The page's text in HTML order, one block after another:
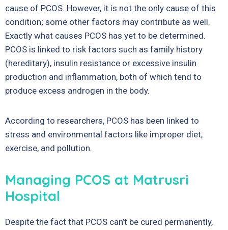
cause of PCOS. However, it is not the only cause of this
condition; some other factors may contribute as well.
Exactly what causes PCOS has yet to be determined.
PCOS is linked to risk factors such as family history
(hereditary), insulin resistance or excessive insulin
production and inflammation, both of which tend to
produce excess androgen in the body.
According to researchers, PCOS has been linked to
stress and environmental factors like improper diet,
exercise, and pollution.
Managing PCOS at Matrusri
Hospital
Despite the fact that PCOS can’t be cured permanently,